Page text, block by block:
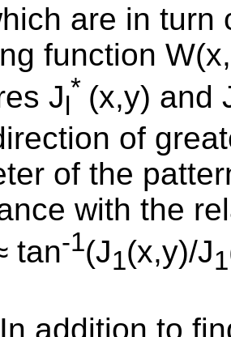
are in turn
function
Jl
* (x,y) and
of
of the
with the
tan-1(J1(x,y)/J1
In addition to